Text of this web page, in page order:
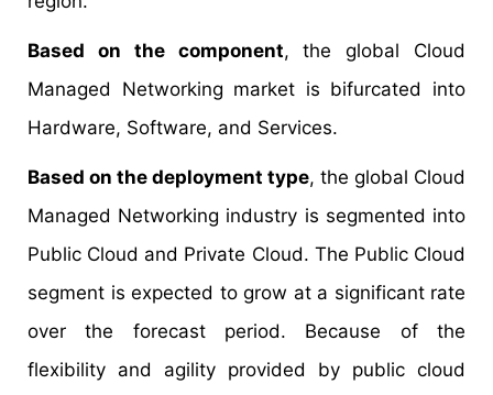
Based on the component, the global Cloud
Managed Networking market is bifurcated into
Hardware, Software, and Services.
Based on the deployment type, the global Cloud
Managed Networking industry is segmented into
Public Cloud and Private Cloud. The Public Cloud
segment is expected to grow at a significant rate
over the forecast period. Because of the
flexibility and agility provided by public cloud